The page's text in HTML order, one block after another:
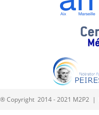
® Copyright 2014 - 2021 M2P2 |